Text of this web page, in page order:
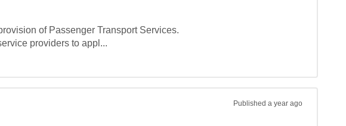
of Passenger Transport Services.
providers to appl...
Published a year ago